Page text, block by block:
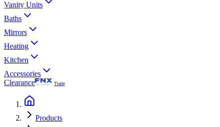
Vanity Units
Baths
Mirrors
Heating
Kitchen
Accessories
Clearance
Trade
Products